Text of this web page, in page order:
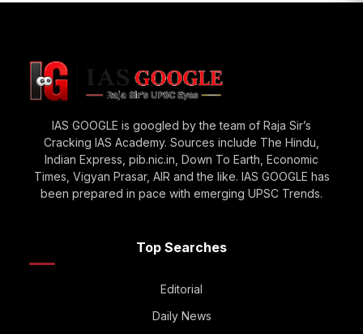
IAS GOOGLE is googled by the team of Raja Sir’s
Cracking IAS Academy. Sources include The Hindu,
Indian Express, pib.nic.in, Down To Earth, Economic
Times, Vigyan Prasar, AIR and the like. IAS GOOGLE has
been prepared in pace with emerging UPSC Trends.
Top Searches
Editorial
Daily News